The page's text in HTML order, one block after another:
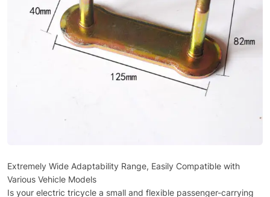
Extremely Wide Adaptability Range, Easily Compatible with
Various Vehicle Models
Is your electric tricycle a small and flexible passenger-carrying